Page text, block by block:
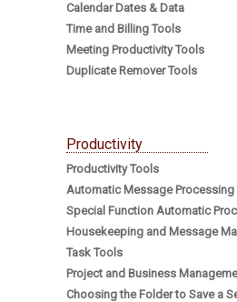
Calendar Dates & Data
Time and Billing Tools
Meeting Productivity Tools
Duplicate Remover Tools
Productivity
Productivity Tools
Automatic Message Processing
Special Function Automatic
Housekeeping and Message
Task Tools
Project and Business
Choosing the Folder to Save a